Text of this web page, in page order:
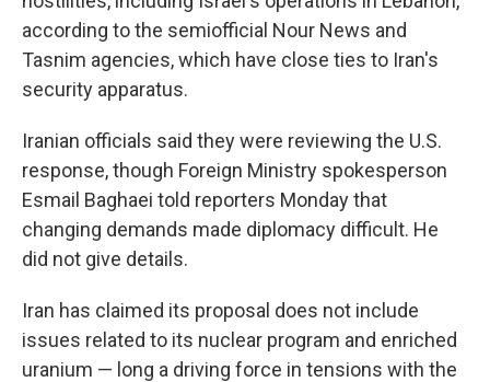
according to the semiofficial Nour News and
Tasnim agencies, which have close ties to Iran's
security apparatus.
Iranian officials said they were reviewing the U.S.
response, though Foreign Ministry spokesperson
Esmail Baghaei told reporters Monday that
changing demands made diplomacy difficult. He
did not give details.
Iran has claimed its proposal does not include
issues related to its nuclear program and enriched
uranium — long a driving force in tensions with the